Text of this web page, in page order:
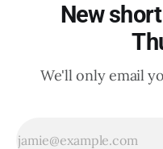
New
We'll only email